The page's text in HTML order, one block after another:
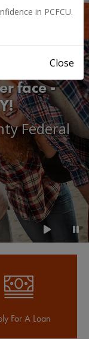
MyChat!
you
excited
easy,
For A Loan
in PCFCU.
Close